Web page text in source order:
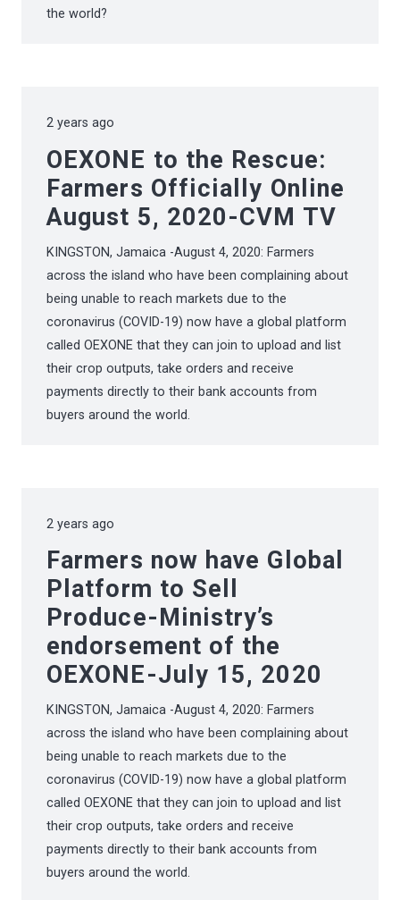
the world?
2 years ago
OEXONE to the Rescue:
Farmers Officially Online
August 5, 2020-CVM TV
KINGSTON, Jamaica -August 4, 2020: Farmers
across the island who have been complaining about
being unable to reach markets due to the
coronavirus (COVID-19) now have a global platform
called OEXONE that they can join to upload and list
their crop outputs, take orders and receive
payments directly to their bank accounts from
buyers around the world.
2 years ago
Farmers now have Global
Platform to Sell
Produce-Ministry’s
endorsement of the
OEXONE-July 15, 2020
KINGSTON, Jamaica -August 4, 2020: Farmers
across the island who have been complaining about
being unable to reach markets due to the
coronavirus (COVID-19) now have a global platform
called OEXONE that they can join to upload and list
their crop outputs, take orders and receive
payments directly to their bank accounts from
buyers around the world.